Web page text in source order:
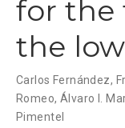
for the
the
Carlos Fernández,
Romeo, Álvaro I.
Pimentel